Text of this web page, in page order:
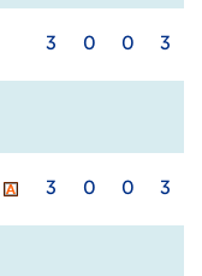
3 0 0 3
3 0 0 3